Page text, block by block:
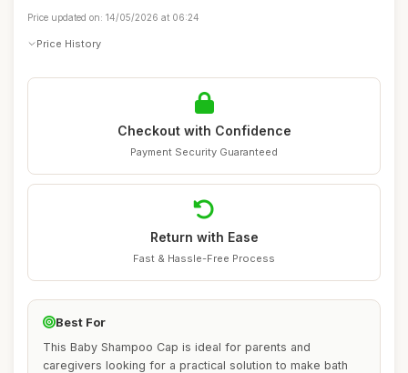
Price updated on: 14/05/2026 at 06:24
Price History
Checkout with Confidence
Payment Security Guaranteed
Return with Ease
Fast & Hassle-Free Process
Best For
This Baby Shampoo Cap is ideal for parents and
caregivers looking for a practical solution to make bath